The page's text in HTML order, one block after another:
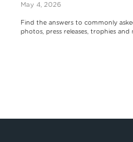
May 4, 2026
Find the answers to commonly
photos, press releases, trophies